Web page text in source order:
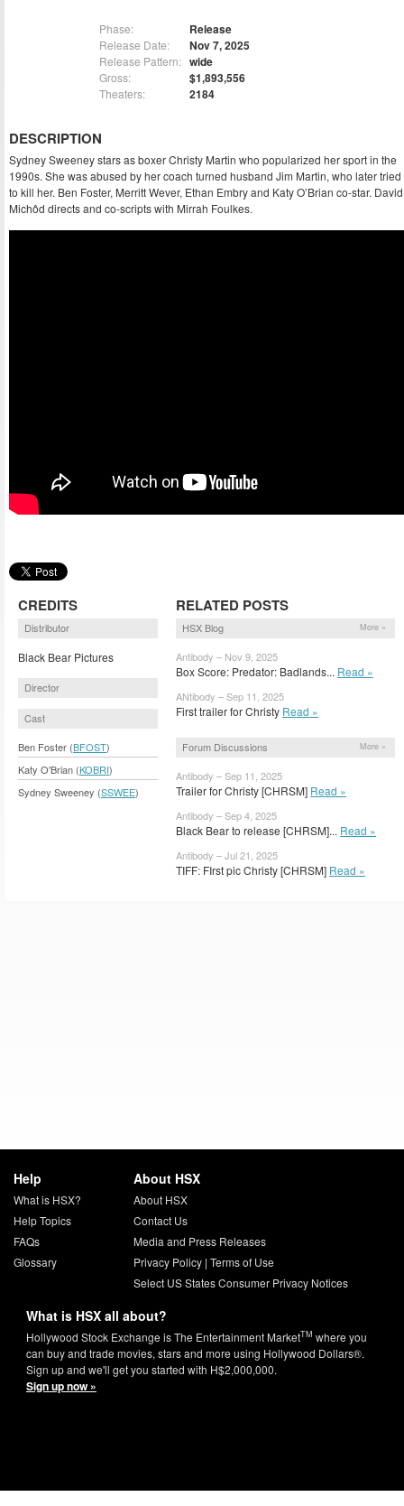
Phase: Release
Release Date: Nov 7, 2025
Release Pattern: wide
Gross: $1,893,556
Theaters: 2184
DESCRIPTION
Sydney Sweeney stars as boxer Christy Martin who popularized her sport in the
1990s. She was abused by her coach turned husband Jim Martin, who later tried
to kill her. Ben Foster, Merritt Wever, Ethan Embry and Katy O’Brian co-star. David
Michôd directs and co-scripts with Mirrah Foulkes.
CREDITS
Distributor
Black Bear Pictures
Director
Cast
Ben Foster (BFOST)
Katy O'Brian (KOBRI)
Sydney Sweeney (SSWEE)
RELATED POSTS
HSX Blog More »
Antibody – Nov 9, 2025
Box Score: Predator: Badlands... Read »
ANtibody – Sep 11, 2025
First trailer for Christy Read »
Forum Discussions More »
Antibody – Sep 11, 2025
Trailer for Christy [CHRSM] Read »
Antibody – Sep 4, 2025
Black Bear to release [CHRSM]... Read »
Antibody – Jul 21, 2025
TIFF: FIrst pic Christy [CHRSM] Read »
Help
What is HSX?
Help Topics
FAQs
Glossary
About HSX
About HSX
Contact Us
Media and Press Releases
Privacy Policy| Terms of Use
Select US States Consumer Privacy Notices
What is HSX all about?
Hollywood Stock Exchange is The Entertainment MarketTM where you
can buy and trade movies, stars and more using Hollywood Dollars®.
Sign up and we'll get you started with H$2,000,000.
Sign up now »